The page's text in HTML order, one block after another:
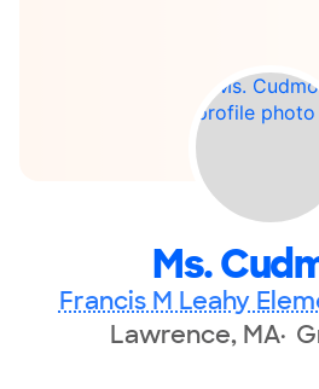
Ms.
Francis M Leahy
Lawrence, MA